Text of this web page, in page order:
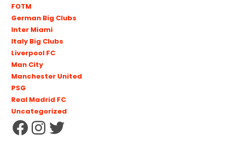
FOTM
German Big Clubs
Inter Miami
Italy Big Clubs
Liverpool FC
Man City
Manchester United
PSG
Real Madrid FC
Uncategorized